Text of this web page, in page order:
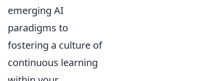
emerging AI
paradigms to
fostering a culture of
continuous learning